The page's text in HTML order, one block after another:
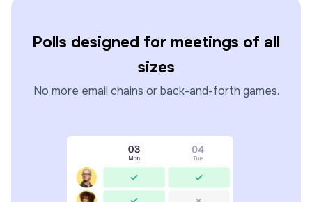
Polls designed for meetings of all
sizes
No more email chains or back-and-forth games.